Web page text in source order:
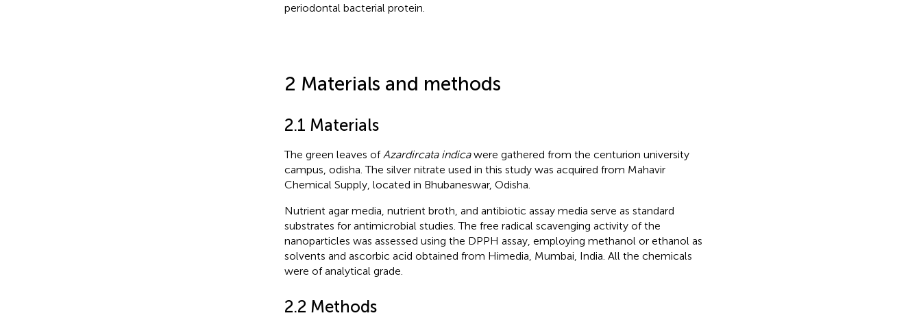
periodontal bacterial protein.
2 Materials and methods
2.1 Materials
The green leaves of Azardircata indicawere gathered from the centurion university
campus, odisha. The silver nitrate used in this study was acquired from Mahavir
Chemical Supply, located in Bhubaneswar, Odisha.
Nutrient agar media, nutrient broth, and antibiotic assay media serve as standard
substrates for antimicrobial studies. The free radical scavenging activity of the
nanoparticles was assessed using the DPPH assay, employing methanol or ethanol as
solvents and ascorbic acid obtained from Himedia, Mumbai, India. All the chemicals
were of analytical grade.
2.2 Methods